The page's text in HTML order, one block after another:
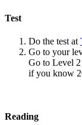
Test
Do the test at
Go to your
Go to Level
if you know
Reading